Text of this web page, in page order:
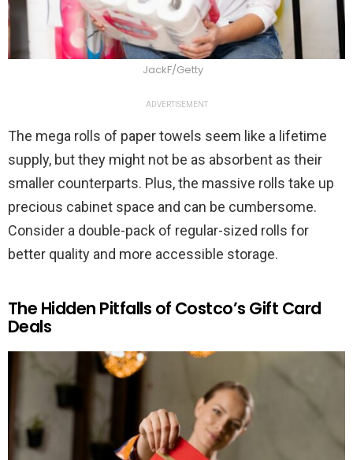
JackF/Getty
ADVERTISEMENT
The mega rolls of paper towels seem like a lifetime
supply, but they might not be as absorbent as their
smaller counterparts. Plus, the massive rolls take up
precious cabinet space and can be cumbersome.
Consider a double-pack of regular-sized rolls for
better quality and more accessible storage.
The Hidden Pitfalls of Costco’s Gift Card
Deals